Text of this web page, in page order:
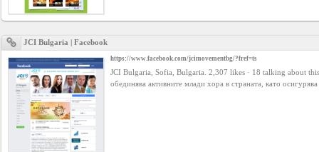
PERSONAL
Login
FB
login
JCI Bulgaria | Facebook
https://www.facebook.com/jcimovementbg/?fref=ts
JCI Bulgaria, Sofia, Bulgaria. 2,307 likes · 18 talking about
обединява активните млади хора в страната, като